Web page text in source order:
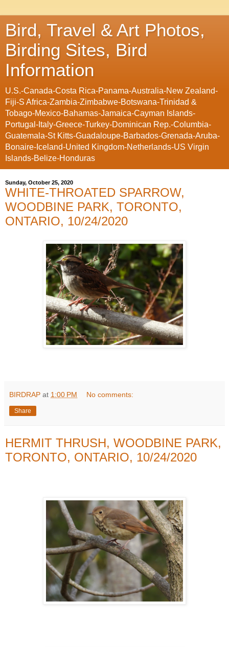
Bird, Travel & Art Photos,
Birding Sites, Bird
Information
U.S.-Canada-Costa Rica-Panama-Australia-New Zealand-
Fiji-S Africa-Zambia-Zimbabwe-Botswana-Trinidad &
Tobago-Mexico-Bahamas-Jamaica-Cayman Islands-
Portugal-Italy-Greece-Turkey-Dominican Rep.-Columbia-
Guatemala-St Kitts-Guadaloupe-Barbados-Grenada-Aruba-
Bonaire-Iceland-United Kingdom-Netherlands-US Virgin
Islands-Belize-Honduras
Sunday, October 25, 2020
WHITE-THROATED SPARROW,
WOODBINE PARK, TORONTO,
ONTARIO, 10/24/2020
BIRDRAP at 1:00 PM No comments:
Share
HERMIT THRUSH, WOODBINE PARK,
TORONTO, ONTARIO, 10/24/2020